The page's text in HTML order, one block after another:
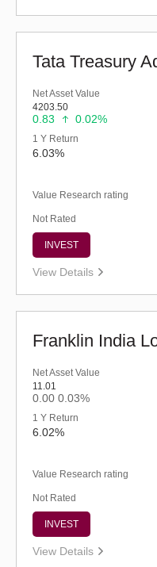
Net Asset Value
4203.50
0.83 0.02%
1 Y Return
6.03%
Value Research rating
Not Rated
INVEST
View Details
Net Asset Value
11.01
0.00 0.03%
1 Y Return
6.02%
Value Research rating
Not Rated
INVEST
View Details